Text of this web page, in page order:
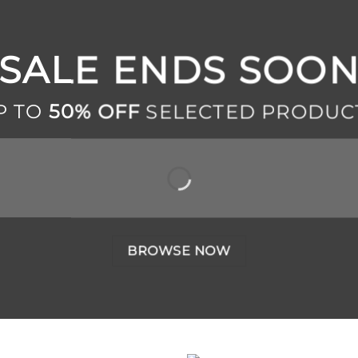
ENDS
TO50% OFF SELECTED
BROWSE NOW